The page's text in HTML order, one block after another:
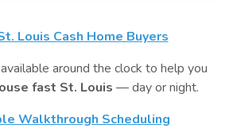
Louis Cash Home Buyers
around the clock to help you
fast St. Louis — day or night.
Walkthrough Scheduling